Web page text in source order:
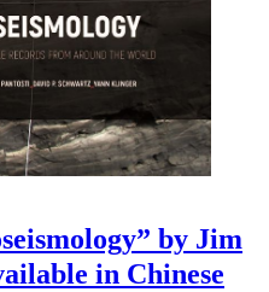
by Jim
in Chinese